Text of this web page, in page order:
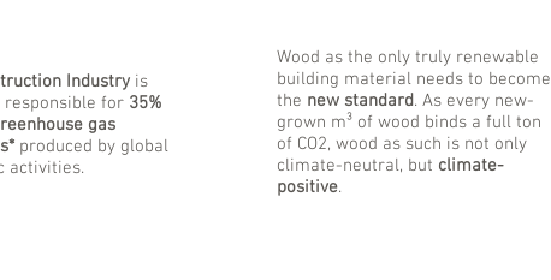
Industry is
for 35%
gas
produced by global
activities.
Wood as the only truly renewable
building material needs to become
the new standard. As every new-
grown m³ of wood binds a full ton
of CO2, wood as such is not only
climate-neutral, but climate-
positive.